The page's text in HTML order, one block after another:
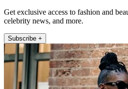
Get exclusive access to fashion and
celebrity news, and more.
Subscribe +